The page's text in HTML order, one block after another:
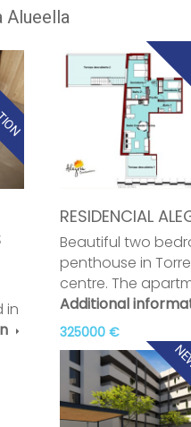
Alueella
in
RESIDENCIAL
Beautiful two
penthouse in
centre. The
Additional
325000 €